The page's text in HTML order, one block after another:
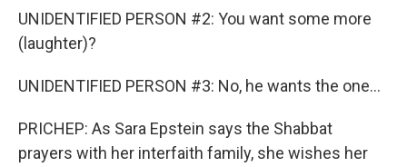
UNIDENTIFIED PERSON #2: You want some more
(laughter)?
UNIDENTIFIED PERSON #3: No, he wants the one...
PRICHEP: As Sara Epstein says the Shabbat
prayers with her interfaith family, she wishes her